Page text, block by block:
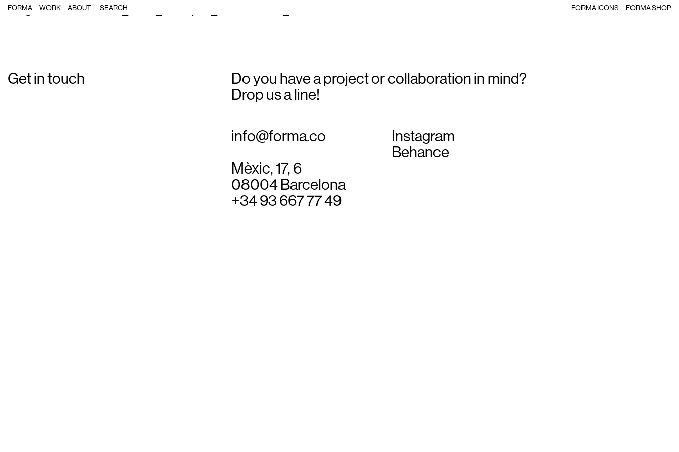
FORMA WORK ABOUT FORMA ICONS FORMA SHOP
Single Post: Forma_Port_Olimpic_Illustration_08
Get in touch
Do you have a project or collaboration in mind?
Drop us a line!
info@forma.co
Instagram
Behance
Mèxic, 17, 6
08004 Barcelona
+34 93 667 77 49